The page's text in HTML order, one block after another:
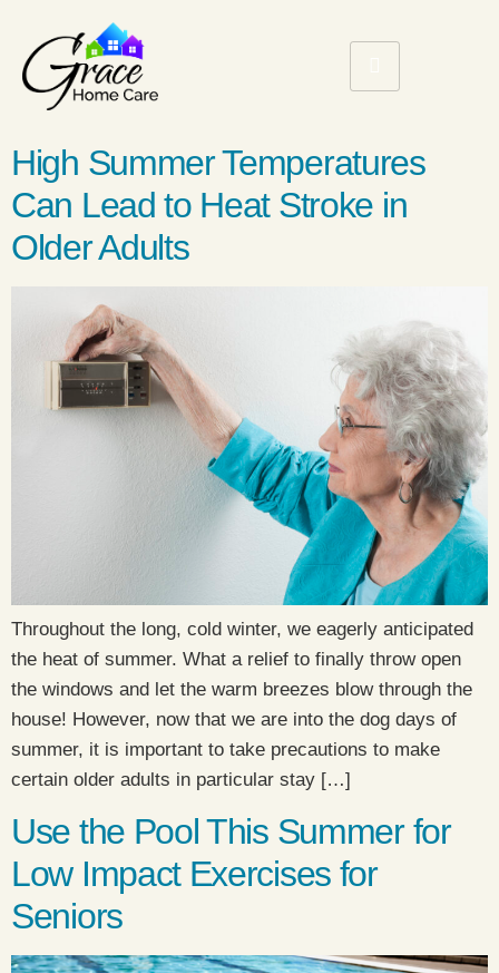
High Summer Temperatures
Can Lead to Heat Stroke in
Older Adults
Throughout the long, cold winter, we eagerly anticipated
the heat of summer. What a relief to finally throw open
the windows and let the warm breezes blow through the
house! However, now that we are into the dog days of
summer, it is important to take precautions to make
certain older adults in particular stay […]
Use the Pool This Summer for
Low Impact Exercises for
Seniors